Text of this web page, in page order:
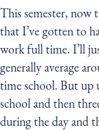
This semester, now
that I’ve gotten to
work full time. I’ll
generally average
time school. But up
school and then
during the day and